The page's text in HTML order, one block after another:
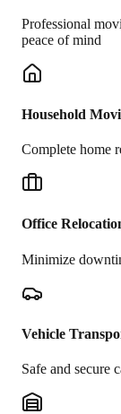
Professional
peace of mind
Household
Complete home
Office
Minimize
Vehicle
Safe and secure